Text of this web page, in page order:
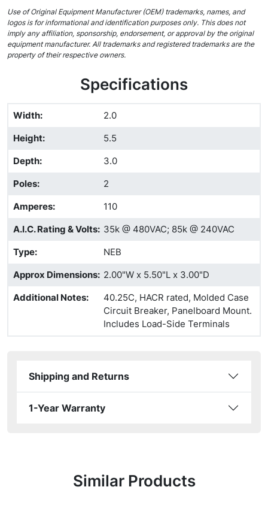
Use of Original Equipment Manufacturer (OEM) trademarks, names, and
logos is for informational and identification purposes only. This does not
imply any affiliation, sponsorship, endorsement, or approval by the original
equipment manufacturer. All trademarks and registered trademarks are the
property of their respective owners.
Specifications
Width:
2.0
Height:
5.5
Depth:
3.0
Poles:
2
Amperes:
110
A.I.C. Rating & Volts: 35k @ 480VAC; 85k @ 240VAC
Type:
NEB
Approx Dimensions: 2.00"W x 5.50"L x 3.00"D
Additional Notes:
40.25C, HACR rated, Molded Case
Circuit Breaker, Panelboard Mount.
Includes Load-Side Terminals
Shipping and Returns
1-Year Warranty
Similar Products